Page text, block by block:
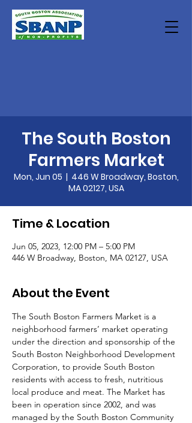
The South Boston
Farmers Market
Mon, Jun 05
  |
446 W Broadway, Boston,
MA 02127, USA
Time & Location
Jun 05, 2023, 12:00 PM – 5:00 PM
446 W Broadway, Boston, MA 02127, USA
About the Event
The South Boston Farmers Market is a
neighborhood farmers’ market operating
under the direction and sponsorship of the
South Boston Neighborhood Development
Corporation, to provide South Boston
residents with access to fresh, nutritious
local produce and meat. The Market has
been in operation since 2002, and was
managed by the South Boston Community